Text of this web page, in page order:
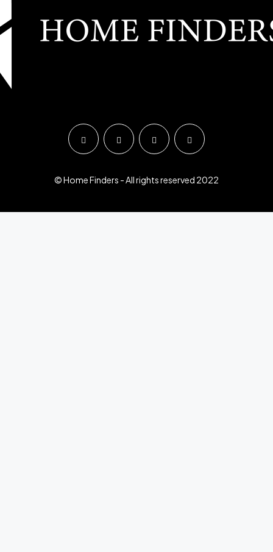
© Home Finders - All rights reserved 2022